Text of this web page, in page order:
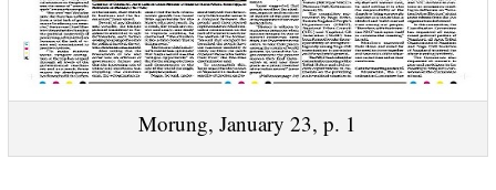
Morung, January 23, p. 1